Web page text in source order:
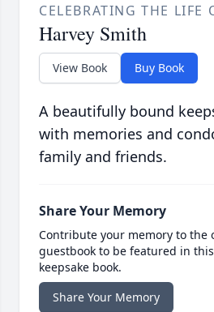
CELEBRATING THE LIFE
Harvey Smith
View Book Buy Book
A beautifully bound
with memories and
family and friends.
Share Your Memory
Contribute your memory to the
guestbook to be featured in
keepsake book.
Share Your Memory